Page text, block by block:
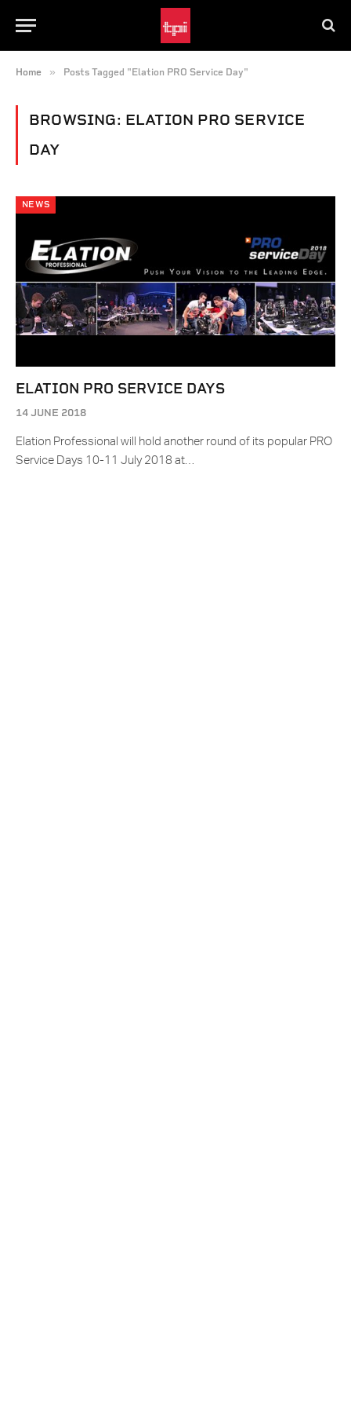
Home » Posts Tagged "Elation PRO Service Day"
BROWSING: ELATION PRO SERVICE
DAY
NEWS
ELATION PRO SERVICE DAYS
14 JUNE 2018
Elation Professional will hold another round of its popular PRO
Service Days 10-11 July 2018 at…